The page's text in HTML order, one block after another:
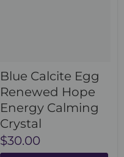
Blue Calcite Egg
Renewed Hope
Energy Calming
Crystal
$30.00